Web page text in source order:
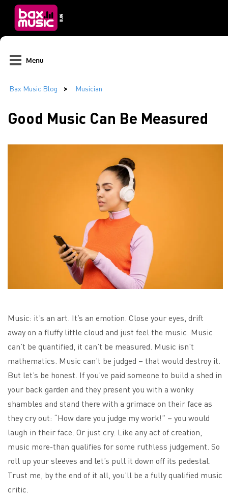
Menu
Good Music Can Be Measured
Music: it’s an art. It’s an emotion. Close your eyes, drift
away on a fluffy little cloud and just feel the music. Music
can’t be quantified, it can’t be measured. Music isn’t
mathematics. Music can’t be judged – that would destroy it.
But let’s be honest. If you’ve paid someone to build a shed in
your back garden and they present you with a wonky
shambles and stand there with a grimace on their face as
they cry out: “How dare you judge my work!” – you would
laugh in their face. Or just cry. Like any act of creation,
music more-than qualifies for some ruthless judgement. So
roll up your sleeves and let’s pull it down off its pedestal.
Trust me, by the end of it all, you’ll be a fully qualified music
critic.